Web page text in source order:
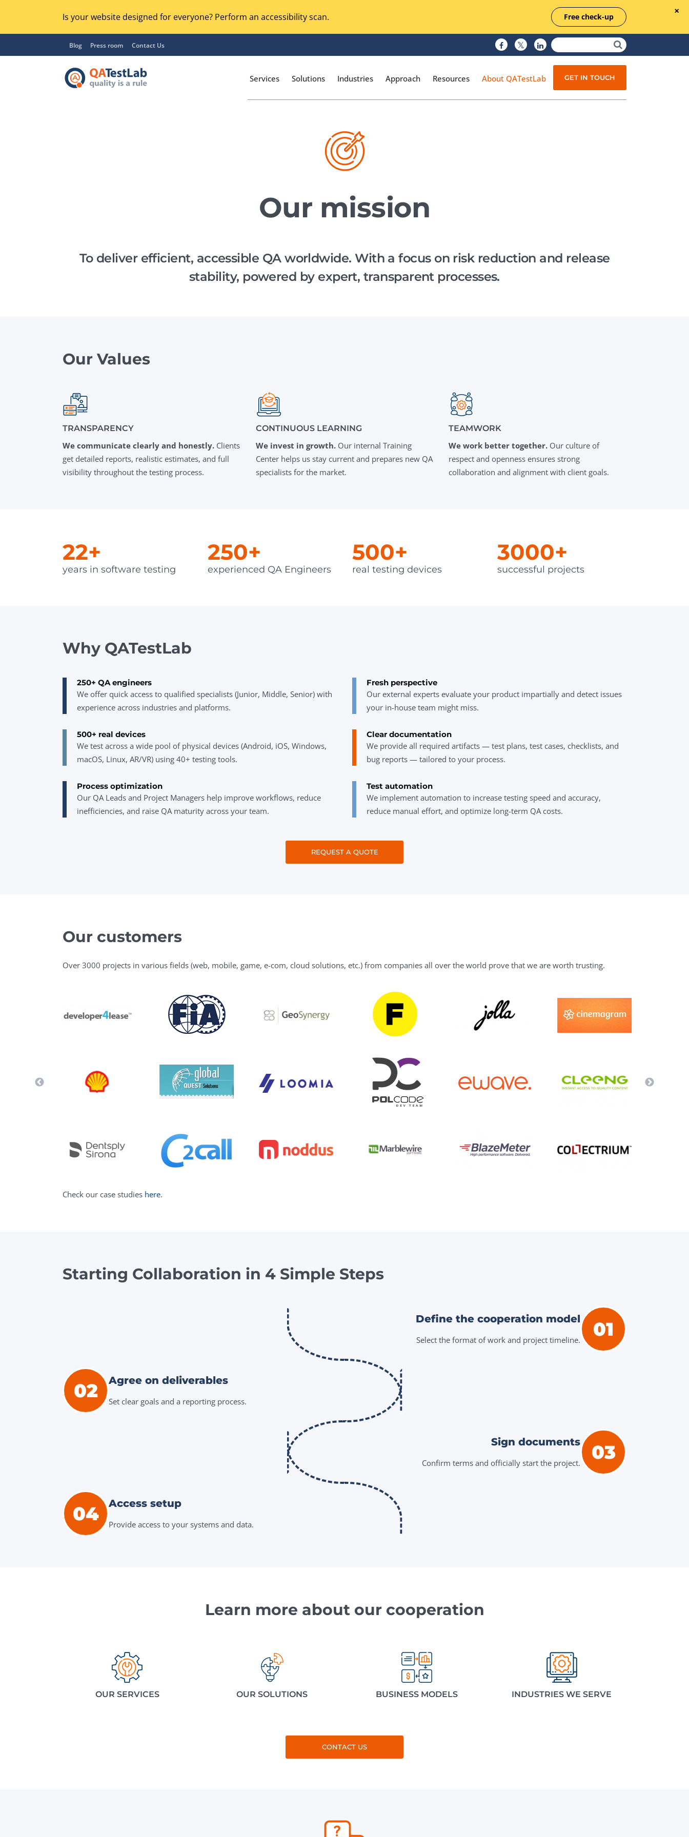
Is your website designed for everyone? Perform an accessibility scan. Free check-up
Blog Press room Contact Us
Services
Penetration Testing
Acceptance Testing
Magento Adobe Commerce
Online Music Streaming
M-commerce
Codeless Testing Tools
Virtual Reality Solutions
SalesForce Based App Testing
Solutions Industries Approach Resources About QATestLab GET IN TOUCH
Our mission
To deliver efficient, accessible QA worldwide. With a focus on risk reduction and release
stability, powered by expert, transparent processes.
Our Values
TRANSPARENCY
We communicate clearly and honestly. Clients
get detailed reports, realistic estimates, and full
visibility throughout the testing process.
CONTINUOUS LEARNING
We invest in growth.Our internal Training
Center helps us stay current and prepares new QA
specialists for the market.
TEAMWORK
We work better together. Our culture of
respect and openness ensures strong
collaboration and alignment with client goals.
22+
years in software testing
250+
experienced QA Engineers
500+
real testing devices
3000+
successful projects
Why QATestLab
250+ QA engineers
We offer quick access to qualified specialists (Junior, Middle, Senior) with
experience across industries and platforms.
Fresh perspective
Our external experts evaluate your product impartially and detect issues
your in-house team might miss.
500+ real devices
We test across a wide pool of physical devices (Android, iOS, Windows,
macOS, Linux, AR/VR) using 40+ testing tools.
Clear documentation
We provide all required artifacts — test plans, test cases, checklists, and
bug reports — tailored to your process.
Process optimization
Our QA Leads and Project Managers help improve workflows, reduce
inefficiencies, and raise QA maturity across your team.
Test automation
We implement automation to increase testing speed and accuracy,
reduce manual effort, and optimize long-term QA costs.
REQUEST A QUOTE
Our customers
Over 3000 projects in various fields (web, mobile, game, e-com, cloud solutions, etc.) from companies all over the world prove that we are worth trusting.
Check our case studies here.
Starting Collaboration in 4 Simple Steps
01
Define the cooperation model
Select the format of work and project timeline.
02 Agree on deliverables
Set clear goals and a reporting process.
03
Sign documents
Confirm terms and officially start the project.
04 Access setup
Provide access to your systems and data.
Learn more about our cooperation
OUR SERVICES OUR SOLUTIONS BUSINESS MODELS INDUSTRIES WE SERVE
CONTACT US